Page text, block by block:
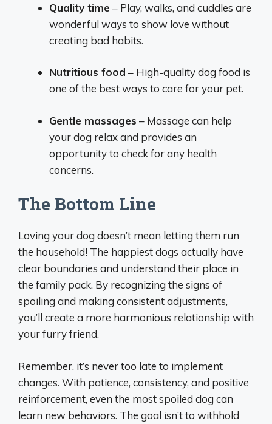
Quality time – Play, walks, and cuddles are
wonderful ways to show love without
creating bad habits.
Nutritious food – High-quality dog food is
one of the best ways to care for your pet.
Gentle massages – Massage can help
your dog relax and provides an
opportunity to check for any health
concerns.
The Bottom Line
Loving your dog doesn’t mean letting them run
the household! The happiest dogs actually have
clear boundaries and understand their place in
the family pack. By recognizing the signs of
spoiling and making consistent adjustments,
you’ll create a more harmonious relationship with
your furry friend.
Remember, it’s never too late to implement
changes. With patience, consistency, and positive
reinforcement, even the most spoiled dog can
learn new behaviors. The goal isn’t to withhold